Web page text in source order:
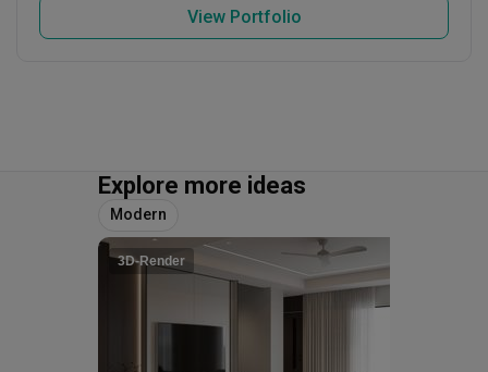
View Portfolio
Explore more ideas
Modern
3D-Render